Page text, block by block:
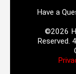
Have a
©2026
Reserved.